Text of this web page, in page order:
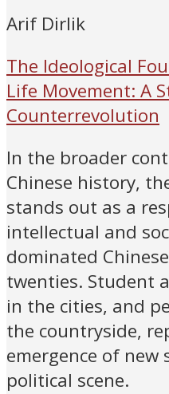
Arif Dirlik
The Ideological
Life Movement: A
Counterrevolution
In the broader
Chinese history,
stands out as a
intellectual and
dominated
twenties. Student
in the cities, and
the countryside,
emergence of new
political scene.